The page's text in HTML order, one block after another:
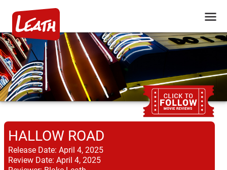
HALLOW ROAD
Release Date: April 4, 2025
Review Date: April 4, 2025